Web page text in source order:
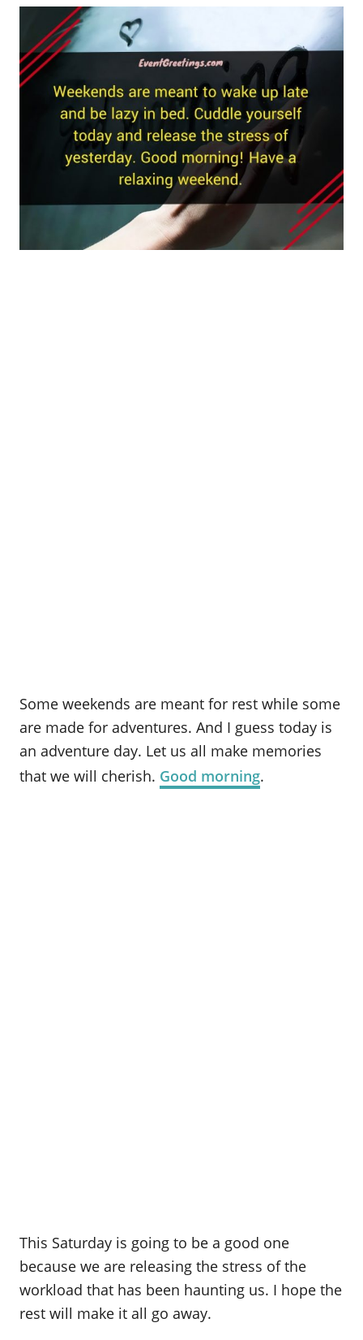
Some weekends are meant for rest while some
are made for adventures. And I guess today is
an adventure day. Let us all make memories
that we will cherish. Good morning.
This Saturday is going to be a good one
because we are releasing the stress of the
workload that has been haunting us. I hope the
rest will make it all go away.